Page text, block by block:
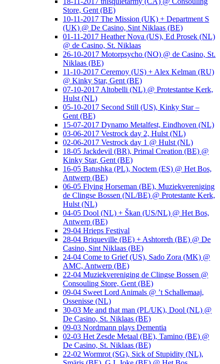
Store, Gent (BE)
10-11-2017 The Mission (UK) + Department S
(UK) @ De Casino, Sint Niklaas (BE)
01-11-2017 Heather Nova (US), Ed Prosek (NL)
@ de Casino, St. Niklaas
26-10-2017 Motorpsycho (NO) @ de Casino, St.
Niklaas (BE)
11-10-2017 Ceremoy (US) + Alex Kelman (RU)
@ Kinky Star, Gent (BE)
07-10-2017 Altobelli (NL) @ Protestantse Kerk,
Hulst (NL)
05-10-2017 Second Still (US), Kinky Star –
Gent (BE)
15-07-2017 Dynamo Metalfest, Eindhoven (NL)
03-06-2017 Vestrock day 2, Hulst (NL)
02-06-2017 Vestrock day 1 @ Hulst (NL)
18-05 Jackdevil (BR), Primal Creation (BE) @
Kinky Star, Gent (BE)
16-05 Batushka (PL), Noctem (ES) @ Het Bos,
Antwerp (BE)
06-05 Flying Horseman (BE), Muziekvereniging
de Clingse Bossen (NL/BE) @ Protestante Kerk,
Hulst (NL)
04-05 Dool (NL) + Škan (US/NL) @ Het Bos,
Antwerp (BE)
29-04 Hrieps Festival
28-04 Briqueville (BE) + Ashtoreth (BE) @ De
Casino, Sint Niklaas (BE)
24-04 Come to Grief (US), Sado Zora (MK) @
AMC, Antwerp (BE)
22-04 Muziekvereniging de Clingse Bossen @
Consouling Store, Gent (BE)
09-04 Sweet Lord Animals @ ’t Schallemaaj,
Ossenisse (NL)
30-03 Me and that man (PL/UK), Dool (NL) @
De Casino, St. Niklaas (BE)
09-03 Nordmann plays Dementia
02-03 Het Zesde Metaal (BE), Tamino (BE) @
De Casino, St. Niklaas (BE)
22-02 Wormrot (SG), Sick of Stupidity (NL),